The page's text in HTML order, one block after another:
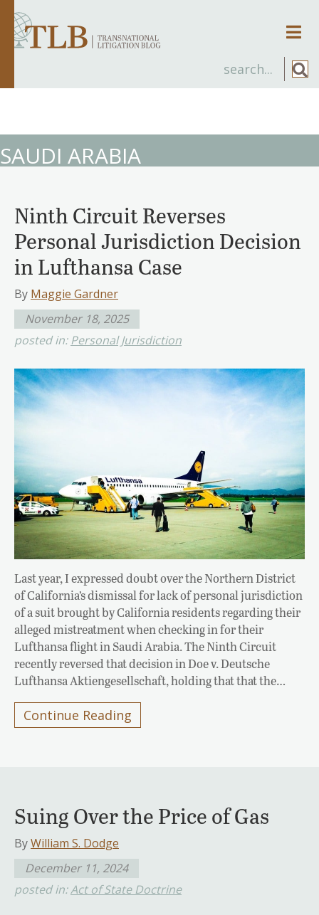
SAUDI ARABIA
Ninth Circuit Reverses
Personal Jurisdiction Decision
in Lufthansa Case
By Maggie Gardner
November 18, 2025
posted in:Personal Jurisdiction
Last year, I expressed doubt over the Northern District
of California’s dismissal for lack of personal jurisdiction
of a suit brought by California residents regarding their
alleged mistreatment when checking in for their
Lufthansa flight in Saudi Arabia. The Ninth Circuit
recently reversed that decision in Doe v. Deutsche
Lufthansa Aktiengesellschaft, holding that that the…
Continue Reading
Suing Over the Price of Gas
ByWilliam S. Dodge
December 11, 2024
posted in:Act of State Doctrine